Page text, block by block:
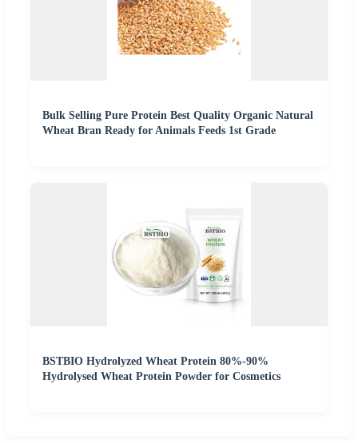
Bulk Selling Pure Protein Best Quality Organic Natural
Wheat Bran Ready for Animals Feeds 1st Grade
BSTBIO Hydrolyzed Wheat Protein 80%-90%
Hydrolysed Wheat Protein Powder for Cosmetics